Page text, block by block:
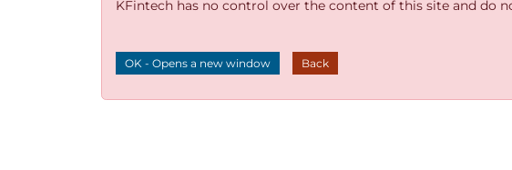
KFintech has no control over the content of this site and do
OK - Opens a new window Back